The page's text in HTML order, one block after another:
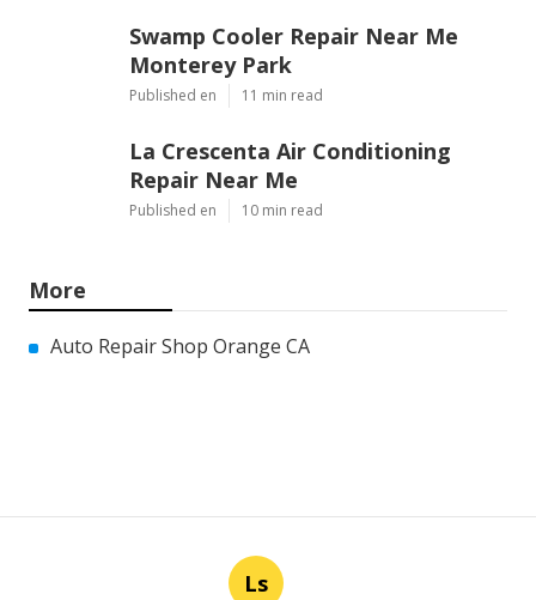
Swamp Cooler Repair Near Me
Monterey Park
Published en 11 min read
La Crescenta Air Conditioning
Repair Near Me
Published en 10 min read
More
Auto Repair Shop Orange CA
Ls